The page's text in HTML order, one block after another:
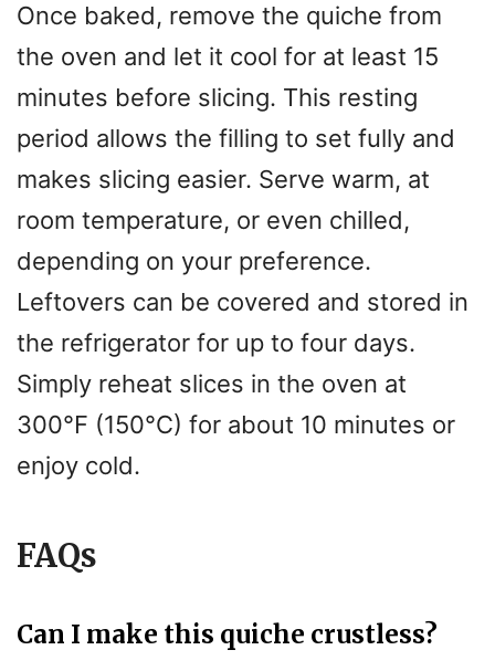
Once baked, remove the quiche from
the oven and let it cool for at least 15
minutes before slicing. This resting
period allows the filling to set fully and
makes slicing easier. Serve warm, at
room temperature, or even chilled,
depending on your preference.
Leftovers can be covered and stored in
the refrigerator for up to four days.
Simply reheat slices in the oven at
300°F (150°C) for about 10 minutes or
enjoy cold.
FAQs
Can I make this quiche crustless?